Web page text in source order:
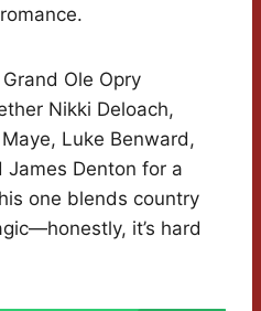
Ole Opry
Nikki Deloach,
Luke Benward,
James Denton for a
one blends country
it’s hard